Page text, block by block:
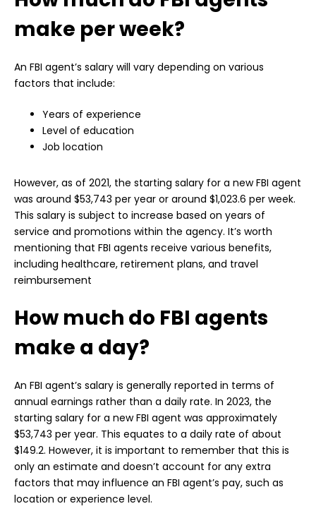
make per week?
An FBI agent’s salary will vary depending on various
factors that include:
Years of experience
Level of education
Job location
However, as of 2021, the starting salary for a new FBI agent
was around $53,743 per year or around $1,023.6 per week.
This salary is subject to increase based on years of
service and promotions within the agency. It’s worth
mentioning that FBI agents receive various benefits,
including healthcare, retirement plans, and travel
reimbursement
How much do FBI agents
make a day?
An FBI agent’s salary is generally reported in terms of
annual earnings rather than a daily rate. In 2023, the
starting salary for a new FBI agent was approximately
$53,743 per year. This equates to a daily rate of about
$149.2. However, it is important to remember that this is
only an estimate and doesn’t account for any extra
factors that may influence an FBI agent’s pay, such as
location or experience level.